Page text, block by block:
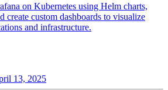
on Kubernetes using Helm charts,
create custom dashboards to visualize
and infrastructure.
13, 2025